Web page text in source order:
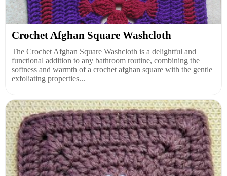
Crochet Afghan Square Washcloth
The Crochet Afghan Square Washcloth is a delightful and
functional addition to any bathroom routine, combining the
softness and warmth of a crochet afghan square with the gentle
exfoliating properties...